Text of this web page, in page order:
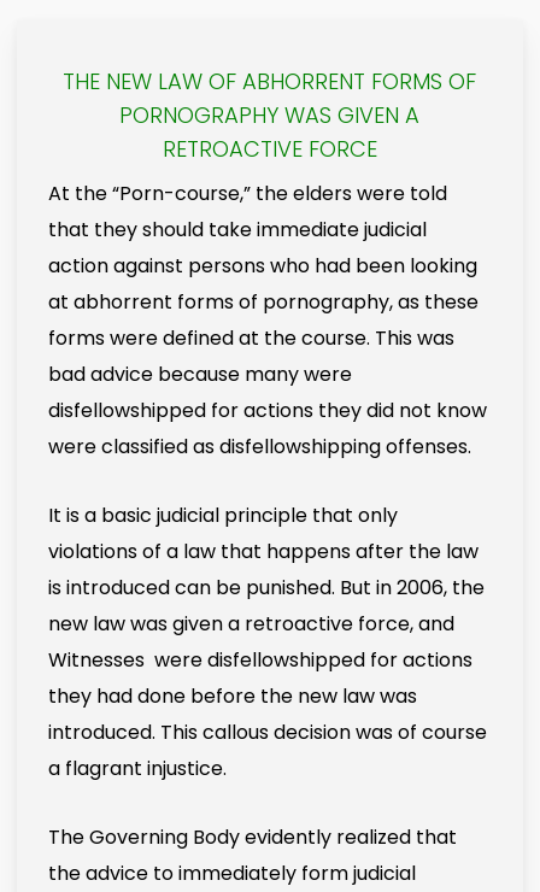
THE NEW LAW OF ABHORRENT FORMS OF
PORNOGRAPHY WAS GIVEN A
RETROACTIVE FORCE
At the “Porn-course,” the elders were told
that they should take immediate judicial
action against persons who had been looking
at abhorrent forms of pornography, as these
forms were defined at the course. This was
bad advice because many were
disfellowshipped for actions they did not know
were classified as disfellowshipping offenses.
It is a basic judicial principle that only
violations of a law that happens after the law
is introduced can be punished. But in 2006, the
new law was given a retroactive force, and
Witnesses were disfellowshipped for actions
they had done before the new law was
introduced. This callous decision was of course
a flagrant injustice.
The Governing Body evidently realized that
the advice to immediately form judicial